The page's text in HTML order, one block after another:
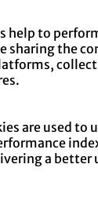
help to
sharing the
are used to
a better